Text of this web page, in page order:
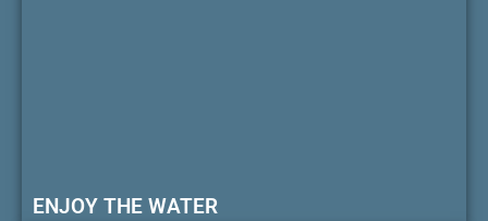
ENJOY THE WATER